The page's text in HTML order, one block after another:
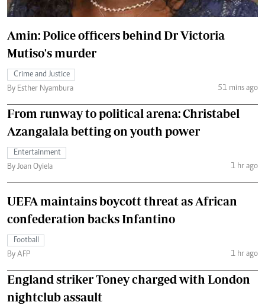
Amin: Police officers behind Dr Victoria
Mutiso's murder
Crime and Justice
By Esther Nyambura
51 mins ago
From runway to political arena: Christabel
Azangalala betting on youth power
Entertainment
By Joan Oyiela
1 hr ago
UEFA maintains boycott threat as African
confederation backs Infantino
Football
By AFP
1 hr ago
England striker Toney charged with London
nightclub assault